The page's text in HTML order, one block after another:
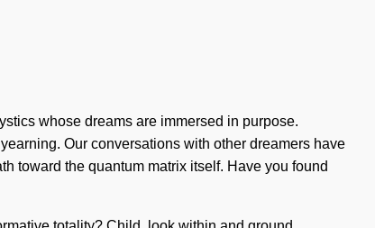
whose dreams are immersed in purpose.
Our conversations with other dreamers have
toward the quantum matrix itself. Have you found